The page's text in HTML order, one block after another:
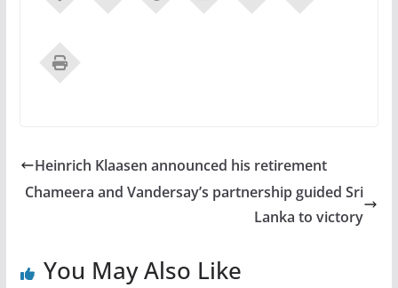
Heinrich Klaasen announced his retirement
Chameera and Vandersay’s partnership guided Sri
Lanka to victory
You May Also Like